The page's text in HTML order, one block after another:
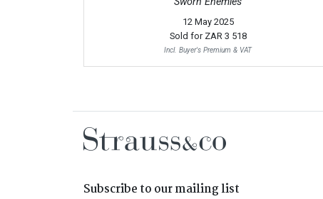
12 May 2025
Sold for ZAR 3 518
Incl. Buyer's Premium & VAT
Subscribe to our mailing list